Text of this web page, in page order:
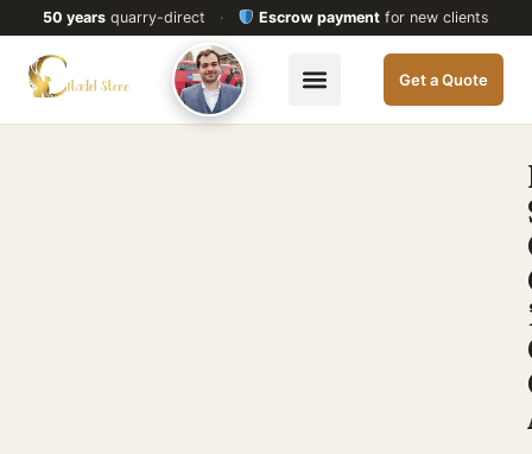
50 yearsquarry-direct · Escrow payment for new clients
Get a Quote